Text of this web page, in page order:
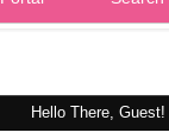
Hello There, Guest!